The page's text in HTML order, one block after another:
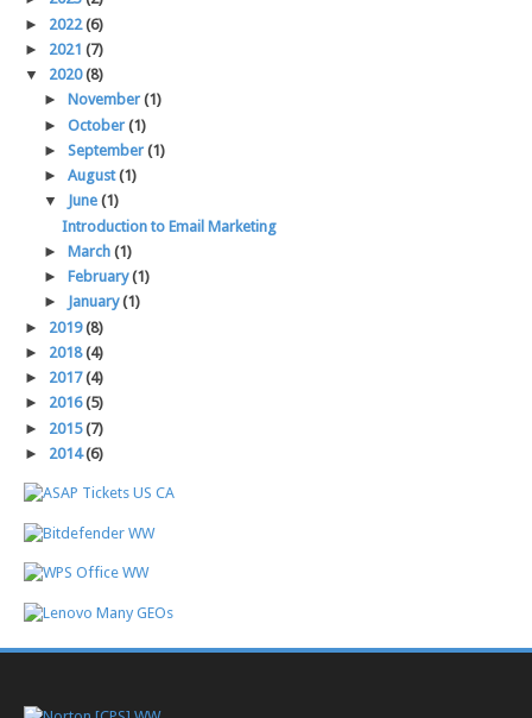
► 2022(6)
► 2021 (7)
▼ 2020(8)
► November (1)
► October (1)
► September (1)
► August(1)
▼
June (1)
Introduction to Email Marketing
► March (1)
► February(1)
►
January(1)
► 2019(8)
► 2018(4)
► 2017(4)
► 2016(5)
► 2015(7)
► 2014(6)